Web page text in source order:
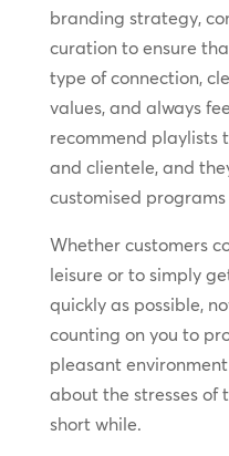
branding strategy,
curation to ensure
type of connection,
values, and always
recommend playlists
and clientele, and
customised
Whether customers
leisure or to simply
quickly as possible,
counting on you to
pleasant
about the stresses of
short while.